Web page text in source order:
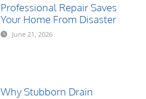
Professional Repair Saves
Your Home From Disaster
June 21, 2026
Why Stubborn Drain